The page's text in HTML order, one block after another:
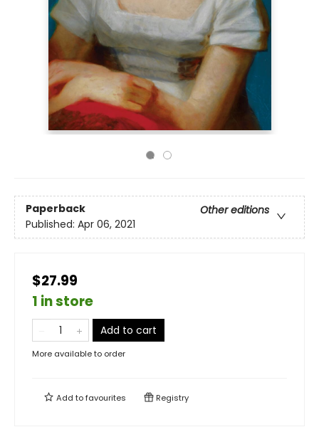
Paperback
Other editions
Published: Apr 06, 2021
$27.99
1 in store
Add to cart
More available to order
Add tofavourites Registry